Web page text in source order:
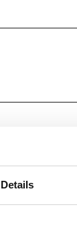
Details